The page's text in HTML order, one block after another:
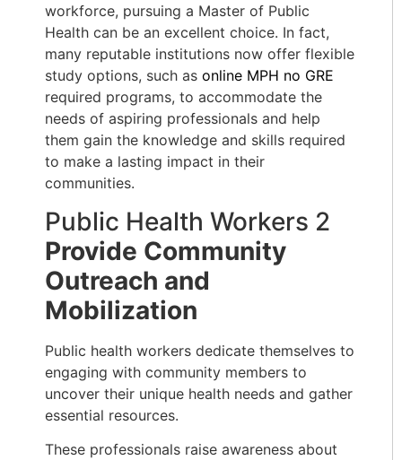
workforce, pursuing a Master of Public
Health can be an excellent choice. In fact,
many reputable institutions now offer flexible
study options, such as online MPH no GRE
required programs, to accommodate the
needs of aspiring professionals and help
them gain the knowledge and skills required
to make a lasting impact in their
communities.
Public Health Workers 2
Provide Community
Outreach and
Mobilization
Public health workers dedicate themselves to
engaging with community members to
uncover their unique health needs and gather
essential resources.
These professionals raise awareness about